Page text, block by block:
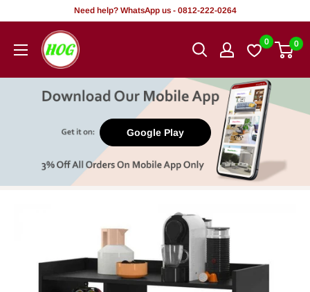
content
Need help? WhatsApp us - 0812-222-0264
HOG
-
Office.
0 0
Google Play